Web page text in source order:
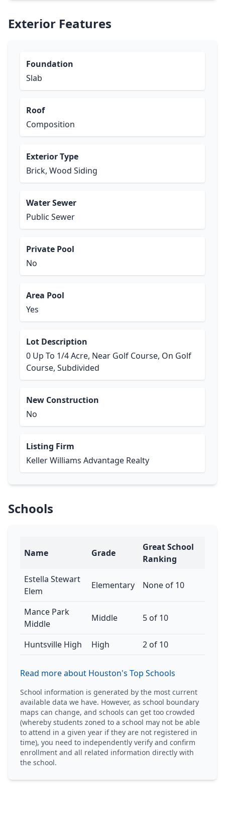
Exterior Features
Foundation
Slab
Roof
Composition
Exterior Type
Brick, Wood Siding
Water Sewer
Public Sewer
Private Pool
No
Area Pool
Yes
Lot Description
0 Up To 1/4 Acre, Near Golf Course, On Golf
Course, Subdivided
New Construction
No
Listing Firm
Keller Williams Advantage Realty
Schools
Name Grade
Great School
Ranking
Estella Stewart
Elem
Elementary None of 10
Mance Park
Middle
Middle 5 of 10
Huntsville High High 2 of 10
Read more about Houston's Top Schools
School information is generated by the most current
available data we have. However, as school boundary
maps can change, and schools can get too crowded
(whereby students zoned to a school may not be able
to attend in a given year if they are not registered in
time), you need to independently verify and confirm
enrollment and all related information directly with
the school.